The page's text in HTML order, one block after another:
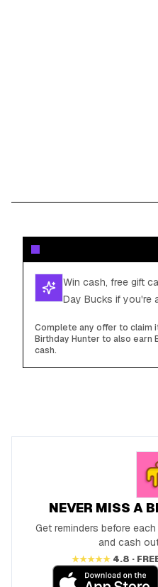
Win cash, free gift
Day Bucks if you're
Complete any offer to claim
Birthday Hunter to also earn
cash.
NEVER MISS A
Get reminders before
and cash
★★★★★ 4.8 ·